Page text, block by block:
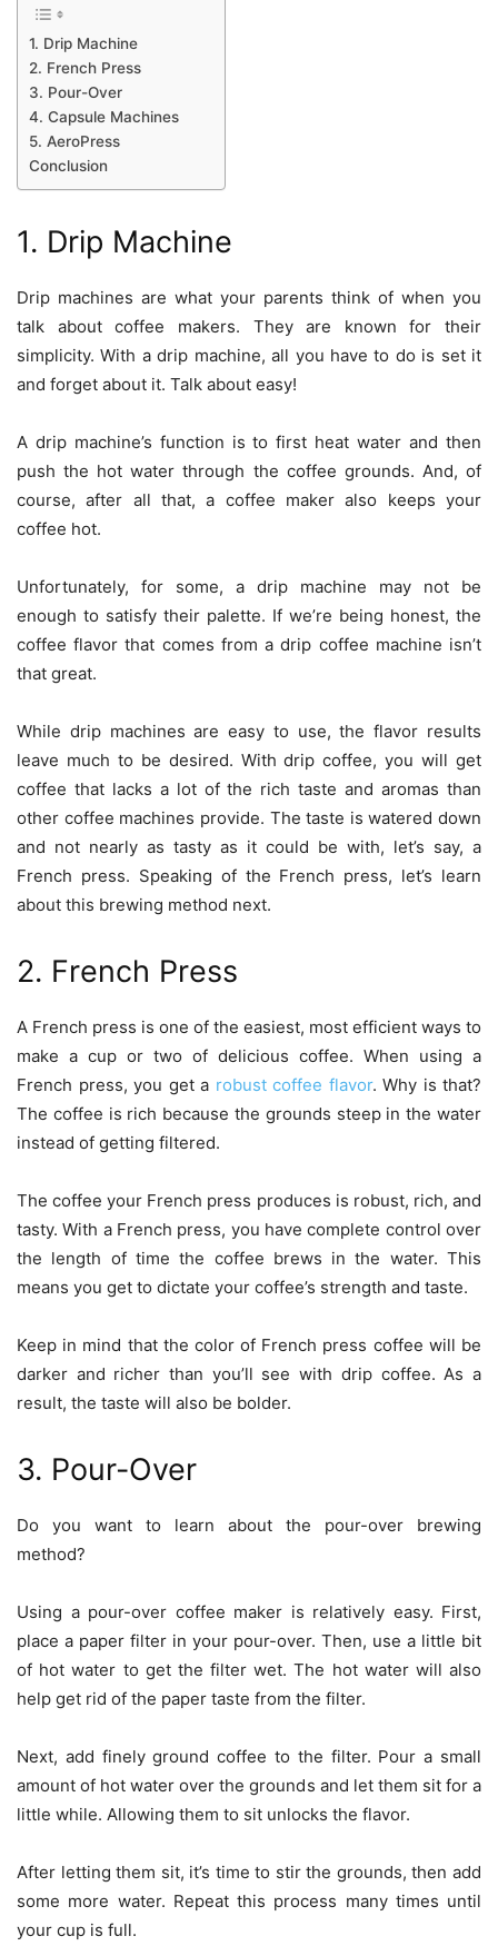
1. Drip Machine
2. French Press
3. Pour-Over
4. Capsule Machines
5. AeroPress
Conclusion
1. Drip Machine
Drip machines are what your parents think of when you
talk about coffee makers. They are known for their
simplicity. With a drip machine, all you have to do is set it
and forget about it. Talk about easy!
A drip machine’s function is to first heat water and then
push the hot water through the coffee grounds. And, of
course, after all that, a coffee maker also keeps your
coffee hot.
Unfortunately, for some, a drip machine may not be
enough to satisfy their palette. If we’re being honest, the
coffee flavor that comes from a drip coffee machine isn’t
that great.
While drip machines are easy to use, the flavor results
leave much to be desired. With drip coffee, you will get
coffee that lacks a lot of the rich taste and aromas than
other coffee machines provide. The taste is watered down
and not nearly as tasty as it could be with, let’s say, a
French press. Speaking of the French press, let’s learn
about this brewing method next.
2. French Press
A French press is one of the easiest, most efficient ways to
make a cup or two of delicious coffee. When using a
French press, you get a robust coffee flavor. Why is that?
The coffee is rich because the grounds steep in the water
instead of getting filtered.
The coffee your French press produces is robust, rich, and
tasty. With a French press, you have complete control over
the length of time the coffee brews in the water. This
means you get to dictate your coffee’s strength and taste.
Keep in mind that the color of French press coffee will be
darker and richer than you’ll see with drip coffee. As a
result, the taste will also be bolder.
3. Pour-Over
Do you want to learn about the pour-over brewing
method?
Using a pour-over coffee maker is relatively easy. First,
place a paper filter in your pour-over. Then, use a little bit
of hot water to get the filter wet. The hot water will also
help get rid of the paper taste from the filter.
Next, add finely ground coffee to the filter. Pour a small
amount of hot water over the grounds and let them sit for a
little while. Allowing them to sit unlocks the flavor.
After letting them sit, it’s time to stir the grounds, then add
some more water. Repeat this process many times until
your cup is full.